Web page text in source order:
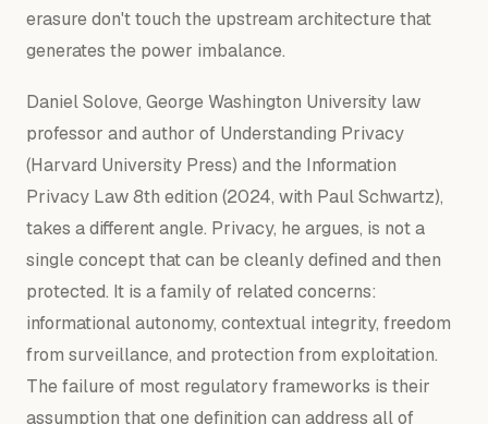
erasure don't touch the upstream architecture that
generates the power imbalance.
Daniel Solove, George Washington University law
professor and author of Understanding Privacy
(Harvard University Press) and the Information
Privacy Law8th edition (2024, with Paul Schwartz),
takes a different angle. Privacy, he argues, is not a
single concept that can be cleanly defined and then
protected. It is a family of related concerns:
informational autonomy, contextual integrity, freedom
from surveillance, and protection from exploitation.
The failure of most regulatory frameworks is their
assumption that one definition can address all of